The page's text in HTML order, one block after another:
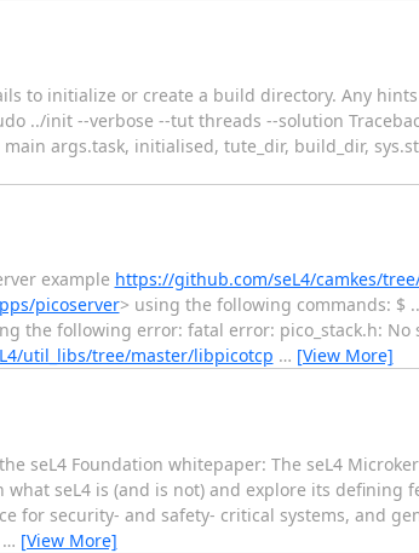
to initialize or create a build directory. Any
../init --verbose --tut threads --solution
args.task, initialised, tute_dir, build_dir,
example https://github.com/seL4/camkes/
picoserver> using the following commands: $
the following error: fatal error: pico_stack.h:
util_libs/tree/master/libpicotcp … [View More]
seL4 Foundation whitepaper: The seL4
seL4 is (and is not) and explore its defining
for security- and safety- critical systems, and
… [View More]